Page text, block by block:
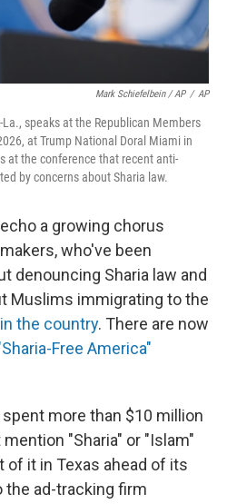
Mark Schiefelbein / AP / AP
speaks at the Republican Members
at Trump National Doral Miami in
at the conference that recent anti-
by concerns about Sharia law.
a growing chorus
who've been
denouncing Sharia law and
Muslims immigrating to the
the country. There are now
Free America"
more than $10 million
"Sharia" or "Islam"
of it in Texas ahead of its
the ad-tracking firm